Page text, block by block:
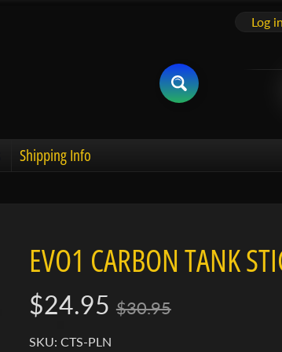
Log in
Shipping Info
EVO1 CARBON TANK
$24.95 $30.95
SKU: CTS-PLN